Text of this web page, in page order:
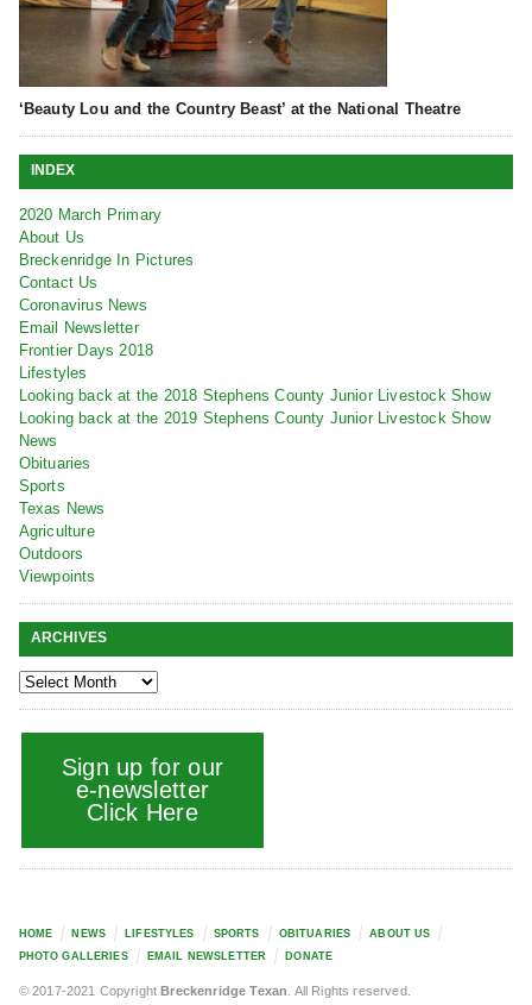
‘Beauty Lou and the Country Beast’ at the National Theatre
INDEX
2020 March Primary
About Us
Breckenridge In Pictures
Contact Us
Coronavirus News
Email Newsletter
Frontier Days 2018
Lifestyles
Looking back at the 2018 Stephens County Junior Livestock Show
Looking back at the 2019 Stephens County Junior Livestock Show
News
Obituaries
Sports
Texas News
Agriculture
Outdoors
Viewpoints
ARCHIVES
Sign up for our
e-newsletter
Click Here
HOME NEWS LIFESTYLES SPORTS OBITUARIES
ABOUT US
PHOTO GALLERIES
EMAIL NEWSLETTER DONATE
© 2017-2021 CopyrightBreckenridge Texan . All Rights reserved.